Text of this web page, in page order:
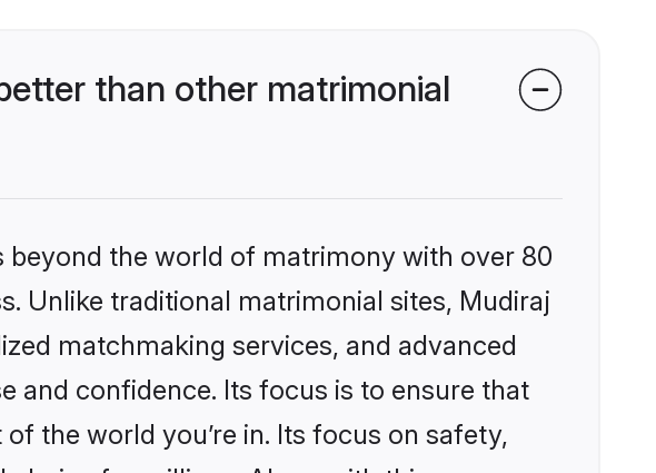
than other matrimonial
beyond the world of matrimony with over 80
Unlike traditional matrimonial sites, Mudiraj
matchmaking services, and advanced
and confidence. Its focus is to ensure that
the world you’re in. Its focus on safety,